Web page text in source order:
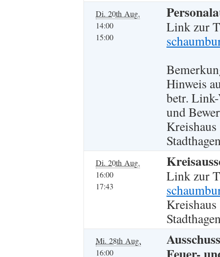
Di. 20th Aug.
14:00
15:00
Link zur
Hinweis
betr.
und
Kreishaus
Di. 20th Aug.
16:00
17:43
Link zur
Kreishaus
Mi. 28th Aug.
16:00